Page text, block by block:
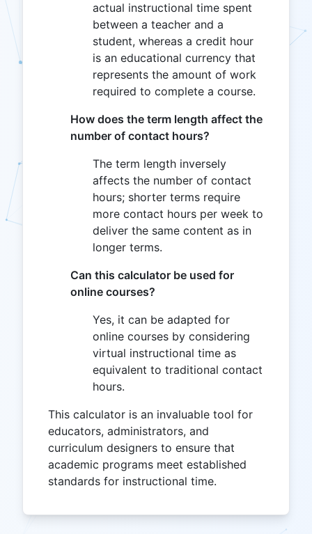
actual instructional time spent
between a teacher and a
student, whereas a credit hour
is an educational currency that
represents the amount of work
required to complete a course.
How does the term length affect the
number of contact hours?
The term length inversely
affects the number of contact
hours; shorter terms require
more contact hours per week to
deliver the same content as in
longer terms.
Can this calculator be used for
online courses?
Yes, it can be adapted for
online courses by considering
virtual instructional time as
equivalent to traditional contact
hours.
This calculator is an invaluable tool for
educators, administrators, and
curriculum designers to ensure that
academic programs meet established
standards for instructional time.